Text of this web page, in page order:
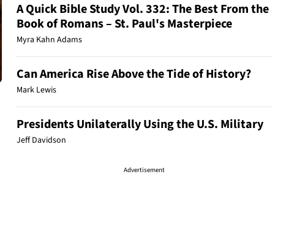
A Quick Bible Study Vol. 332: The Best From the
Book of Romans – St. Paul's Masterpiece
Myra Kahn Adams
Can America Rise Above the Tide of History?
Mark Lewis
Presidents Unilaterally Using the U.S. Military
Jeff Davidson
Advertisement